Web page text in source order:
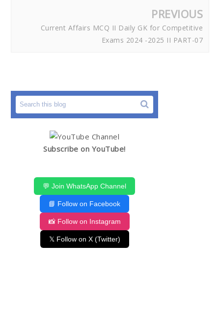
PREVIOUS
Current Affairs MCQ II Daily GK for Competitive
Exams 2024 -2025 II PART-07
Subscribe on YouTube!
💬 Join WhatsApp Channel
📘 Follow on Facebook
📸 Follow on Instagram
𝕏 Follow on X (Twitter)